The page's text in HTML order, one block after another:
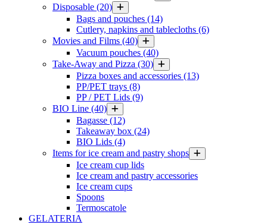
Disposable (20)
Bags and pouches (14)
Cutlery, napkins and tablecloths (6)
Movies and Films (40)
Vacuum pouches (40)
Take-Away and Pizza (30)
Pizza boxes and accessories (13)
PP/PET trays (8)
PP / PET Lids (9)
BIO Line (40)
Bagasse (12)
Takeaway box (24)
BIO Lids (4)
Items for ice cream and pastry shops
Ice cream cup lids
Ice cream and pastry accessories
Ice cream cups
Spoons
Termoscatole
GELATERIA